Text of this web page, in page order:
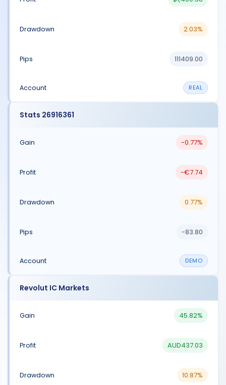
2.03%
111409.00
REAL
Stats 26916361
-0.77%
-€7.74
0.77%
-83.80
DEMO
Revolut IC Markets
45.82%
AUD437.03
10.87%